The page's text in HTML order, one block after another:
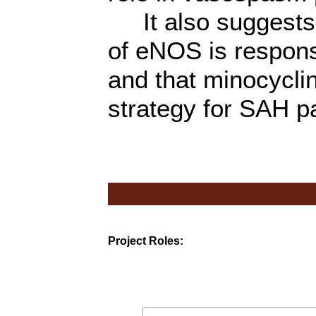
It also suggests
of eNOS is
and that
strategy for SAH
Project Roles: